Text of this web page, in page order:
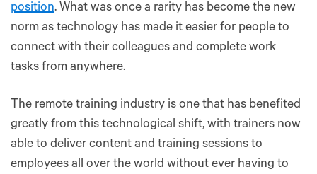
position. What was once a rarity has become the new
norm as technology has made it easier for people to
connect with their colleagues and complete work
tasks from anywhere.
The remote training industry is one that has benefited
greatly from this technological shift, with trainers now
able to deliver content and training sessions to
employees all over the world without ever having to